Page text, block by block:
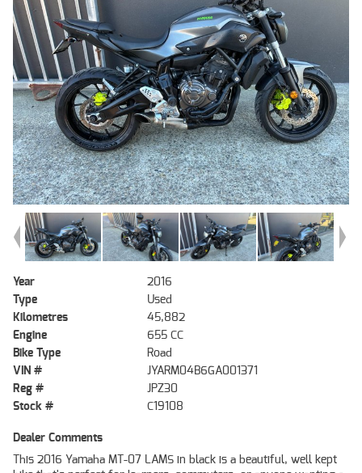
Year
2016
Type
Used
Kilometres
45,882
Engine
655 CC
Bike Type
Road
VIN #
JYARM04B6GA001371
Reg #
JPZ30
Stock #
C19108
Dealer Comments
This 2016 Yamaha MT-07 LAMS in black is a beautiful, well kept